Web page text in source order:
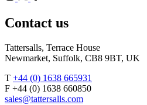
Contact us
Tattersalls, Terrace House
Newmarket, Suffolk, CB8 9BT, UK
T +44 (0) 1638 665931
F +44 (0) 1638 660850
sales@tattersalls.com